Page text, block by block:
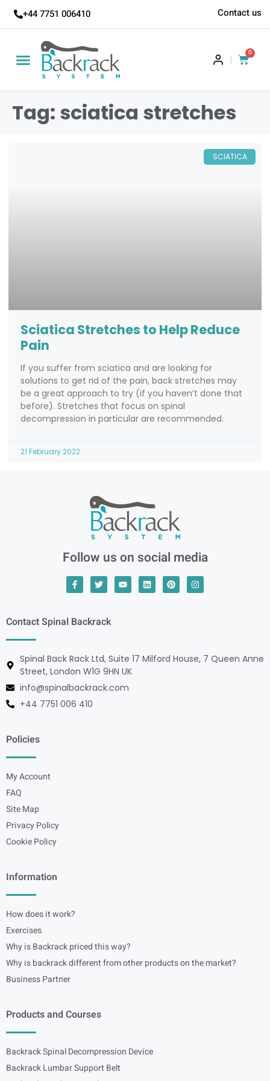
+44 7751 006410 Contact us
|
0
Tag: sciatica stretches
SCIATICA
Sciatica Stretches to Help Reduce
Pain
If you suffer from sciatica and are looking for
solutions to get rid of the pain, back stretches may
be a great approach to try (if you haven’t done that
before). Stretches that focus on spinal
decompression in particular are recommended.
21 February 2022
Follow us on social media
Contact Spinal Backrack
Spinal Back Rack Ltd, Suite 17 Milford House, 7 Queen Anne
Street, London W1G 9HN UK
info@spinalbackrack.com
+44 7751 006 410
Policies
My Account
FAQ
Site Map
Privacy Policy
Cookie Policy
Information
How does it work?
Exercises
Why is Backrack priced this way?
Why is backrack different from other products on the market?
Business Partner
Products and Courses
Backrack Spinal Decompression Device
Backrack Lumbar Support Belt